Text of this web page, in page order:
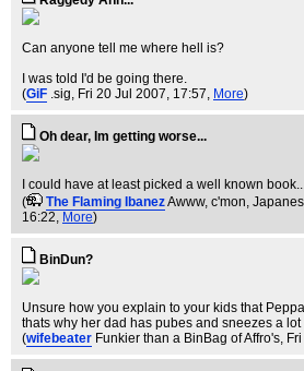
Can anyone tell me where hell is?
I was told I'd be going there.
(GiF .sig , Fri 20 Jul 2007, 17:57, More)
Oh dear, Im getting worse...
I could have at least picked a well known book...
(
The Flaming IbanezAwww, c'mon,
16:22, More)
BinDun?
Unsure how you explain to your kids that
thats why her dad has pubes and sneezes a lot
(wifebeater Funkier than a BinBag of Affro's ,